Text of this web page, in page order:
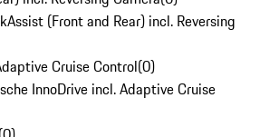
(Front and Rear) incl. Reversing
Cruise Control(0)
InnoDrive incl. Adaptive Cruise